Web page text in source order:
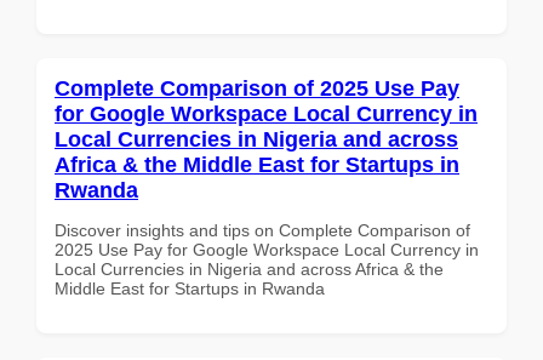
Complete Comparison of 2025 Use Pay
for Google Workspace Local Currency in
Local Currencies in Nigeria and across
Africa & the Middle East for Startups in
Rwanda
Discover insights and tips on Complete Comparison of
2025 Use Pay for Google Workspace Local Currency in
Local Currencies in Nigeria and across Africa & the
Middle East for Startups in Rwanda